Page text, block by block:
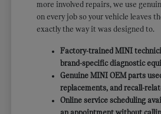
more involved repairs, we use
on every job so your vehicle leaves
exactly the way it was designed to.
Factory-trained MINI
brand-specific diagnostic
Genuine MINI OEM parts
replacements, and recall-
Online service scheduling